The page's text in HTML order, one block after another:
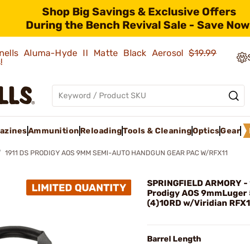
Shop Big Savings & Exclusive Offers
During the Bench Revival Sale - Save
Aluma-Hyde II Matte Black Aerosol$19.99
Ammunition ReloadingTools & CleaningOpticsGear
1911 DS PRODIGY AOS 9MM SEMI-AUTO HANDGUN GEAR PAC W/RFX11
SPRINGFIELD ARMORY -
Prodigy AOS 9mmLuger
(4)10RD w/Viridian
Barrel Length